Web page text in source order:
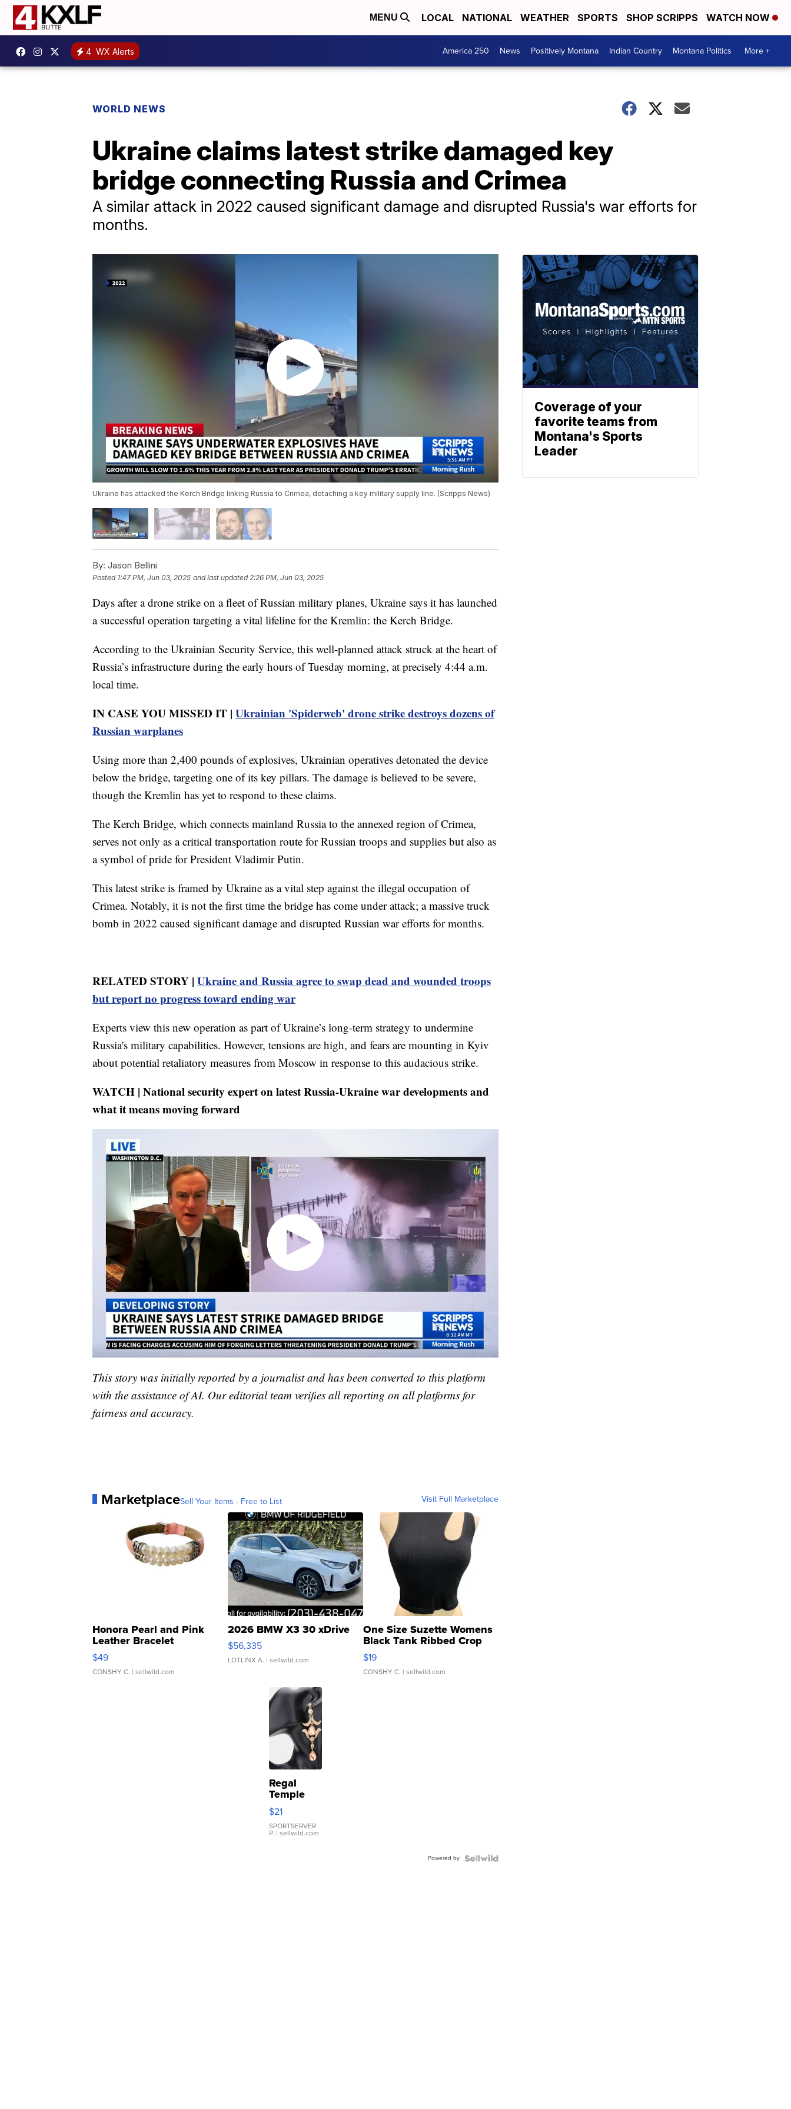
MENU LOCAL NATIONAL WEATHER SPORTS SHOP SCRIPPS WATCH NOW
4 WX Alerts America 250 News Positively Montana Indian Country Montana Politics More +
WORLD NEWS
Ukraine claims latest strike damaged key
bridge connecting Russia and Crimea
A similar attack in 2022 caused significant damage and disrupted Russia's war efforts for
months.
Ukraine has attacked the Kerch Bridge linking Russia to Crimea, detaching a key military supply line. (Scripps News)
By: Jason Bellini
Posted 1:47 PM, Jun 03, 2025 and last updated 2:26 PM, Jun 03, 2025
Days after a drone strike on a fleet of Russian military planes, Ukraine says it has launched
a successful operation targeting a vital lifeline for the Kremlin: the Kerch Bridge.
According to the Ukrainian Security Service, this well-planned attack struck at the heart of
Russia’s infrastructure during the early hours of Tuesday morning, at precisely 4:44 a.m.
local time.
IN CASE YOU MISSED IT | Ukrainian 'Spiderweb' drone strike destroys dozens of
Russian warplanes
Using more than 2,400 pounds of explosives, Ukrainian operatives detonated the device
below the bridge, targeting one of its key pillars. The damage is believed to be severe,
though the Kremlin has yet to respond to these claims.
The Kerch Bridge, which connects mainland Russia to the annexed region of Crimea,
serves not only as a critical transportation route for Russian troops and supplies but also as
a symbol of pride for President Vladimir Putin.
This latest strike is framed by Ukraine as a vital step against the illegal occupation of
Crimea. Notably, it is not the first time the bridge has come under attack; a massive truck
bomb in 2022 caused significant damage and disrupted Russian war efforts for months.
RELATED STORY | Ukraine and Russia agree to swap dead and wounded troops
but report no progress toward ending war
Experts view this new operation as part of Ukraine’s long-term strategy to undermine
Russia's military capabilities. However, tensions are high, and fears are mounting in Kyiv
about potential retaliatory measures from Moscow in response to this audacious strike.
WATCH | National security expert on latest Russia-Ukraine war developments and
what it means moving forward
This story was initially reported by a journalist and has been converted to this platform
with the assistance of AI. Our editorial team verifies all reporting on all platforms for
fairness and accuracy.
MarketplaceSell Your Items - Free to List Visit Full Marketplace
Honora Pearl and Pink
Leather Bracelet
Adjustable Buckle Clo...
$49
CONSHY C. | sellwild.com
2026 BMW X3 30 xDrive
$56,335
LOTLINX A. | sellwild.com
One Size Suzette Womens
Black Tank Ribbed Crop
Asymmetrical ...
$19
CONSHY C. | sellwild.com
Regal
Temple
Droplet
Earrings
$21
SPORTSERVER
P. | sellwild.com
Powered by
Coverage of your
favorite teams from
Montana's Sports
Leader